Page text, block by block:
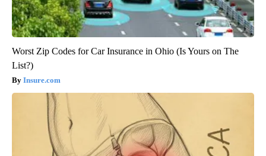
Worst Zip Codes for Car Insurance in Ohio (Is Yours on The
List?)
Insure.com